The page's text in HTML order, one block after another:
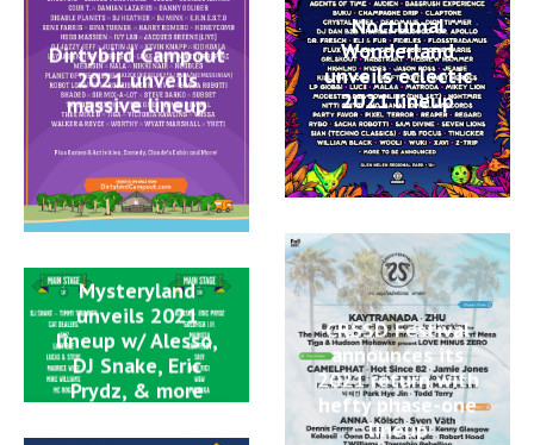
Dirtybird Campout
2021 unveils
massive lineup
Mysteryland
unveils 2021
lineup w/ Alesso,
DJ Snake, Eric
Prydz, & more
Nocturnal
Wonderland
unveils eclectic
2021 lineup
CRSSD Festival
announces its
2021 return with
hefty phase-one
lineup